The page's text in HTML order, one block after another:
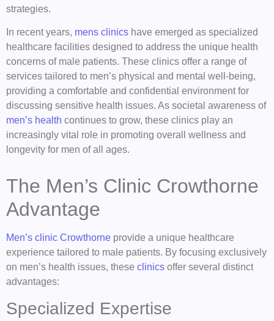
strategies.
In recent years, mens clinics have emerged as specialized
healthcare facilities designed to address the unique health
concerns of male patients. These clinics offer a range of
services tailored to men’s physical and mental well-being,
providing a comfortable and confidential environment for
discussing sensitive health issues. As societal awareness of
men’s health continues to grow, these clinics play an
increasingly vital role in promoting overall wellness and
longevity for men of all ages.
The Men’s Clinic Crowthorne
Advantage
Men’s clinic Crowthorne provide a unique healthcare
experience tailored to male patients. By focusing exclusively
on men’s health issues, these clinics offer several distinct
advantages:
Specialized Expertise